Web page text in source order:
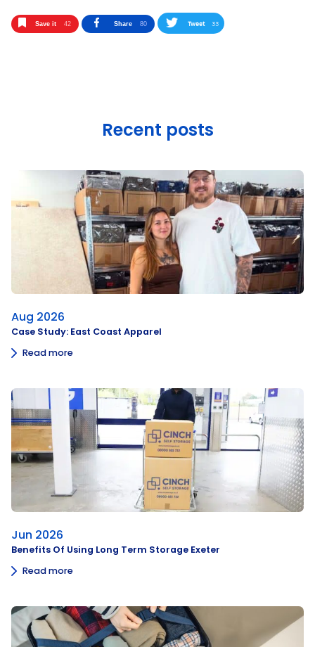
Save it 42 Share 80 Tweet 33
Recent posts
Aug 2026
Case Study: East Coast Apparel
Read more
Jun 2026
Benefits Of Using Long Term Storage Exeter
Read more